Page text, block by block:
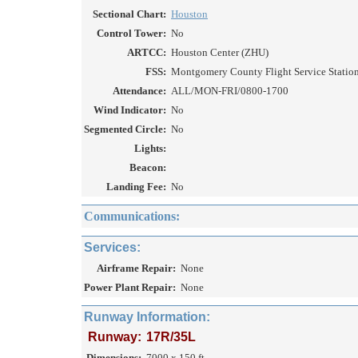
Sectional Chart: Houston
Control Tower: No
ARTCC: Houston Center (ZHU)
FSS: Montgomery County Flight Service
Attendance: ALL/MON-FRI/0800-1700
Wind Indicator: No
Segmented Circle: No
Lights:
Beacon:
Landing Fee: No
Communications:
Services:
Airframe Repair: None
Power Plant Repair: None
Runway Information:
Runway: 17R/35L